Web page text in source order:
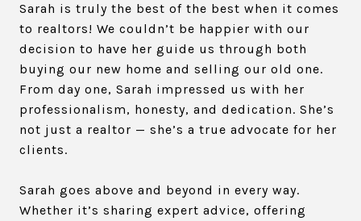
Sarah is truly the best of the best when it comes
to realtors! We couldn’t be happier with our
decision to have her guide us through both
buying our new home and selling our old one.
From day one, Sarah impressed us with her
professionalism, honesty, and dedication. She’s
not just a realtor — she’s a true advocate for her
clients.
Sarah goes above and beyond in every way.
Whether it’s sharing expert advice, offering